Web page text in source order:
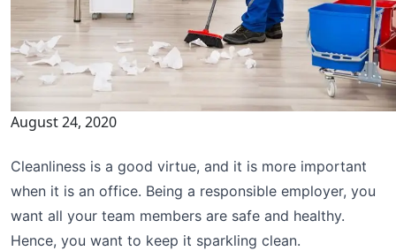
August 24, 2020
Cleanliness is a good virtue, and it is more important
when it is an office. Being a responsible employer, you
want all your team members are safe and healthy.
Hence, you want to keep it sparkling clean.